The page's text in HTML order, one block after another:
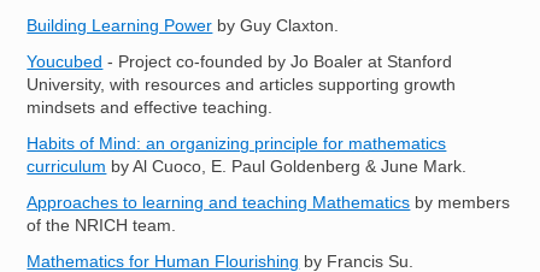
Building Learning Power by Guy Claxton.
Youcubed - Project co-founded by Jo Boaler at Stanford
University, with resources and articles supporting growth
mindsets and effective teaching.
Habits of Mind: an organizing principle for mathematics
curriculum by Al Cuoco, E. Paul Goldenberg & June Mark.
Approaches to learning and teaching Mathematics by members
of the NRICH team.
Mathematics for Human Flourishing by Francis Su.